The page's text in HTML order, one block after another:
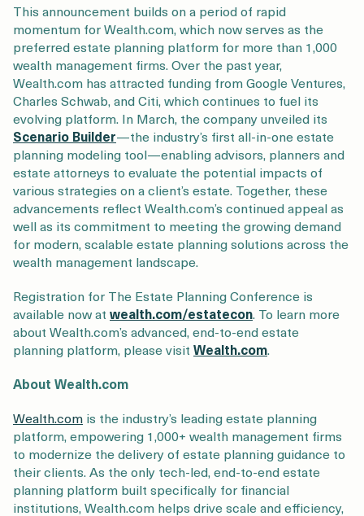
This announcement builds on a period of rapid
momentum for Wealth.com, which now serves as the
preferred estate planning platform for more than 1,000
wealth management firms. Over the past year,
Wealth.com has attracted funding from Google Ventures,
Charles Schwab, and Citi, which continues to fuel its
evolving platform. In March, the company unveiled its
Scenario Builder—the industry’s first all-in-one estate
planning modeling tool—enabling advisors, planners and
estate attorneys to evaluate the potential impacts of
various strategies on a client’s estate. Together, these
advancements reflect Wealth.com’s continued appeal as
well as its commitment to meeting the growing demand
for modern, scalable estate planning solutions across the
wealth management landscape.
Registration for The Estate Planning Conference is
available now at wealth.com/estatecon. To learn more
about Wealth.com’s advanced, end-to-end estate
planning platform, please visit Wealth.com.
About Wealth.com
Wealth.com is the industry’s leading estate planning
platform, empowering 1,000+ wealth management firms
to modernize the delivery of estate planning guidance to
their clients. As the only tech-led, end-to-end estate
planning platform built specifically for financial
institutions, Wealth.com helps drive scale and efficiency,